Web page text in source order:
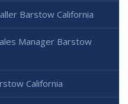
Barstow California
Manager Barstow
California